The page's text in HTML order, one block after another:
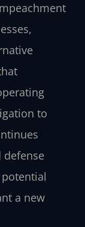
to
defense
a new